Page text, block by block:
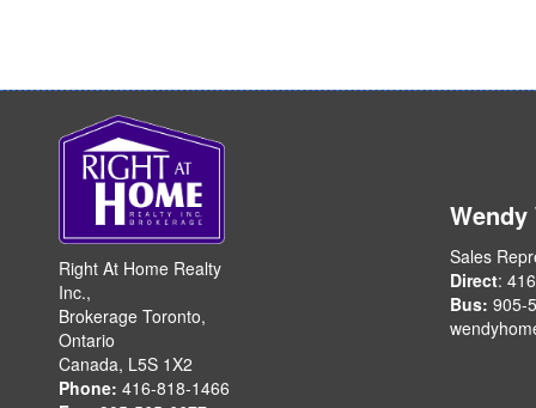
Right At Home Realty
Inc.,
Brokerage Toronto,
Ontario
Canada, L5S 1X2
Phone: 416-818-1466
Wendy
Sales
Direct:
Bus: 905-